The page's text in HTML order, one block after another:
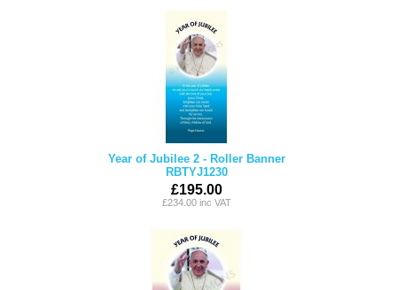
Year of Jubilee 2 - Roller Banner
RBTYJ1230
£195.00
£234.00 inc VAT